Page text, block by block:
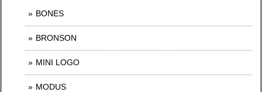
BONES
BRONSON
MINI LOGO
MODUS